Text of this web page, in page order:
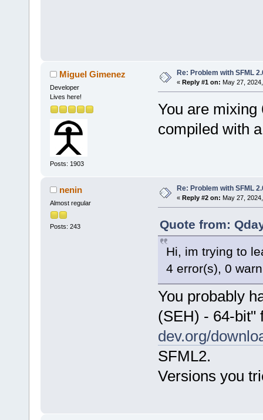
Miguel Gimenez
Developer
Lives here!
Posts: 1903
Re: Problem with SFML
« Reply #1 on: May 27,
You are mixing
compiled with
nenin
Almost regular
Posts: 243
Re: Problem with SFML
« Reply #2 on: May 27,
Quote from:
Hi, im trying to
4 error(s), 0
You probably
(SEH) - 64-
dev.org/
SFML2.
Versions you